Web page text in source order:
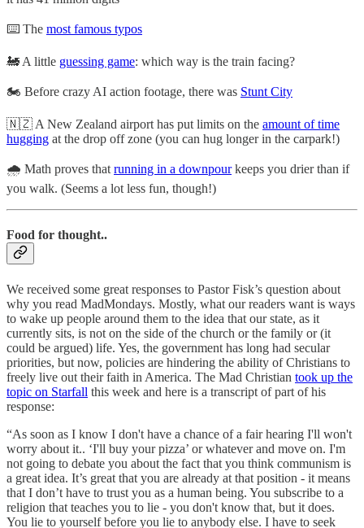
⌨️ The most famous typos
🚂 A little guessing game: which way is the train facing?
🏍️ Before crazy AI action footage, there was Stunt City
🇳🇿 A New Zealand airport has put limits on the amount of time
hugging at the drop off zone (you can hug longer in the carpark!)
🌧️ Math proves that running in a downpourkeeps you drier than if
you walk. (Seems a lot less fun, though!)
Food for thought..
We received some great responses to Pastor Fisk’s question about
why you read MadMondays. Mostly, what our readers want is ways
to wake up people around them to the idea that our state, as it
currently sits, is not on the side of the church or the family or (it
could be argued) life. Yes, the government has long had secular
priorities, but now, policies are hindering the ability of Christians to
freely live out their faith in America. The Mad Christian took up the
topic on Starfall this week and here is a transcript of part of his
response:
“As soon as I know I don't have a chance of a fair hearing I'll won't
worry about it.. ‘I'll buy your pizza’ or whatever and move on. I'm
not going to debate you about the fact that you think communism is
a great idea. It’s great that you are already at that position - it means
that I don’t have to trust you as a human being. You subscribe to a
religion that teaches you to lie - you don't know that, but it does.
You lie to yourself before you lie to anybody else. I have to seek